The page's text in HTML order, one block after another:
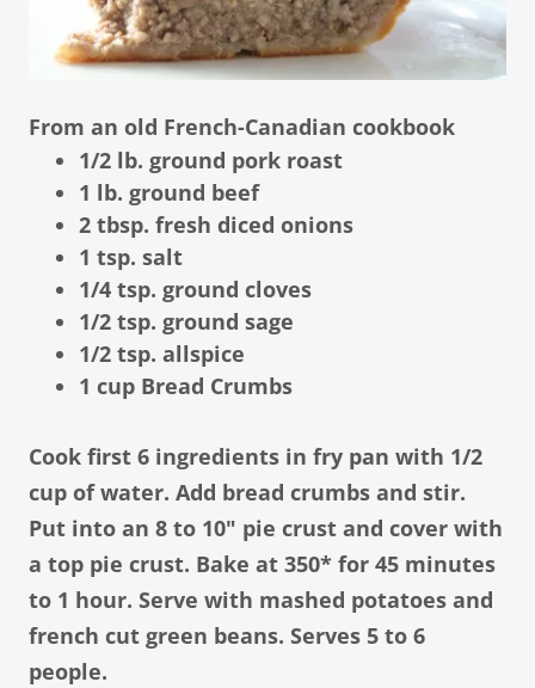
From an old French-Canadian cookbook
1/2 lb. ground pork roast
1 lb. ground beef
2 tbsp. fresh diced onions
1 tsp. salt
1/4 tsp. ground cloves
1/2 tsp. ground sage
1/2 tsp. allspice
1 cup Bread Crumbs
Cook first 6 ingredients in fry pan with 1/2
cup of water. Add bread crumbs and stir.
Put into an 8 to 10" pie crust and cover with
a top pie crust. Bake at 350* for 45 minutes
to 1 hour. Serve with mashed potatoes and
french cut green beans. Serves 5 to 6
people.